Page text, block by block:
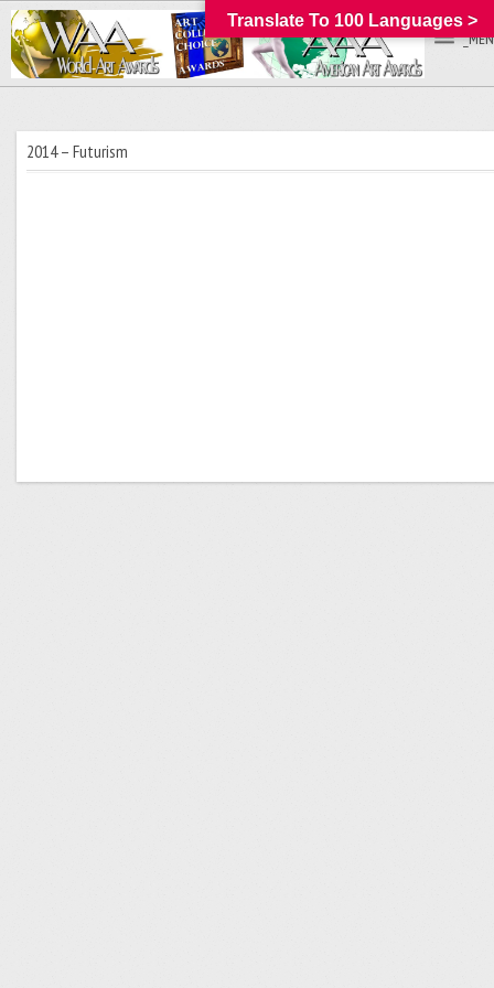
2014 – Futurism
Translate To 100 Languages >